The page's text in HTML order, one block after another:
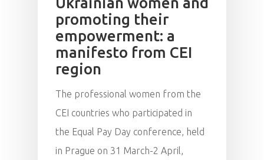
promoting their
empowerment: a
manifesto from CEI
region
The professional women from the
CEI countries who participated in
the Equal Pay Day conference, held
in Prague on 31 March-2 April,